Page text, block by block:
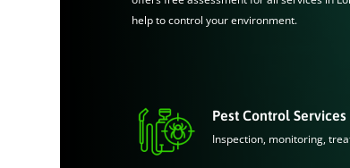
help to control your environment.
Pest Control Services
Inspection, monitoring,